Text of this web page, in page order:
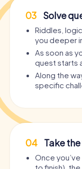
03 Solve
Riddles,
you deeper
As soon as
quest starts
Along the
specific
04 Take
Once